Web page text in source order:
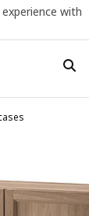
with